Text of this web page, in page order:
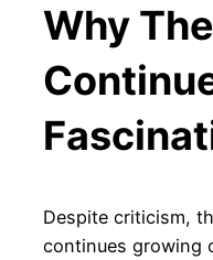
Why
Despite criticism,
continues growing